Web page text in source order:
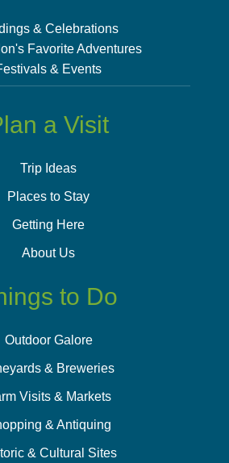
& Celebrations
Favorite Adventures
& Events
a Visit
Trip Ideas
Places to Stay
Getting Here
About Us
to Do
Outdoor Galore
& Breweries
Visits & Markets
& Antiquing
& Cultural Sites